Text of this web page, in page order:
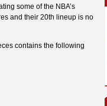
some of the NBA’s
and their 20th lineup is no
contains the following